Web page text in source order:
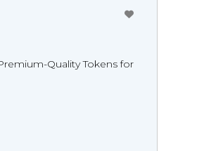
Quality Tokens for